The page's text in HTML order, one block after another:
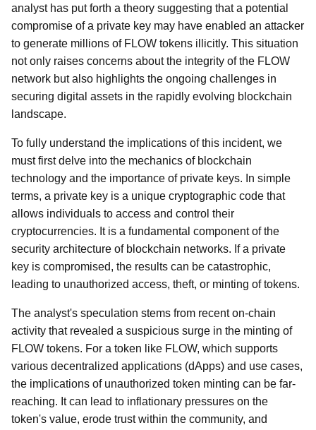
analyst has put forth a theory suggesting that a potential
compromise of a private key may have enabled an attacker
to generate millions of FLOW tokens illicitly. This situation
not only raises concerns about the integrity of the FLOW
network but also highlights the ongoing challenges in
securing digital assets in the rapidly evolving blockchain
landscape.
To fully understand the implications of this incident, we
must first delve into the mechanics of blockchain
technology and the importance of private keys. In simple
terms, a private key is a unique cryptographic code that
allows individuals to access and control their
cryptocurrencies. It is a fundamental component of the
security architecture of blockchain networks. If a private
key is compromised, the results can be catastrophic,
leading to unauthorized access, theft, or minting of tokens.
The analyst's speculation stems from recent on-chain
activity that revealed a suspicious surge in the minting of
FLOW tokens. For a token like FLOW, which supports
various decentralized applications (dApps) and use cases,
the implications of unauthorized token minting can be far-
reaching. It can lead to inflationary pressures on the
token's value, erode trust within the community, and